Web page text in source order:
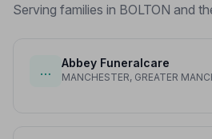
Serving families in BOLTON and
…
Abbey Funeralcare
MANCHESTER, GREATER